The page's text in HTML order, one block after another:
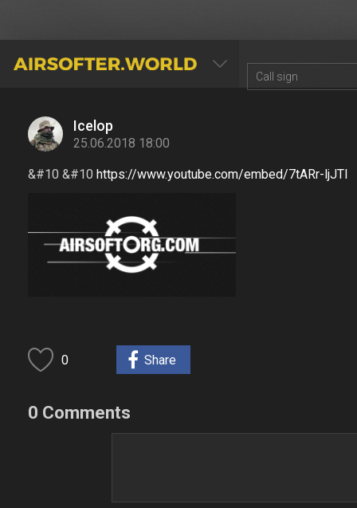
AIRSOFTER.WORLD
Icelop
25.06.2018 18:00
&#10 &#10 https://www.youtube.com/embed/7tARr-ljJTI
0 Share
0 Comments